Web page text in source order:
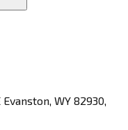
WY 82930,